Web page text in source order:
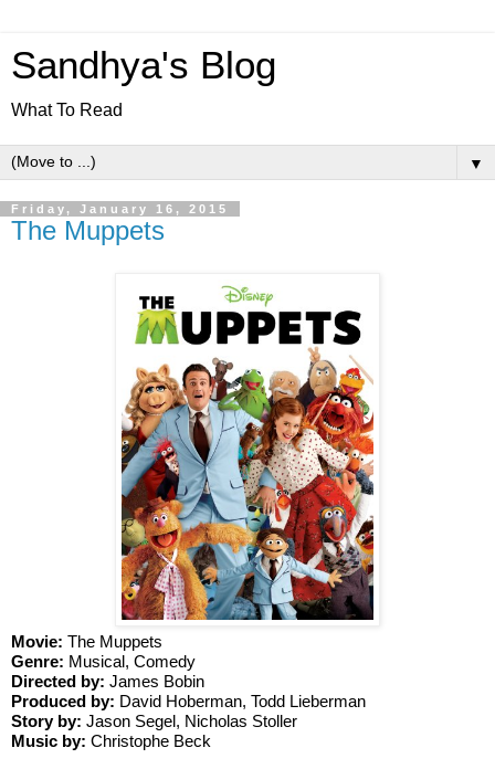
Sandhya's Blog
What To Read
▼
Friday, January 16, 2015
The Muppets
Movie: The Muppets
Genre: Musical, Comedy
Directed by: James Bobin
Produced by: David Hoberman, Todd Lieberman
Story by: Jason Segel, Nicholas Stoller
Music by: Christophe Beck